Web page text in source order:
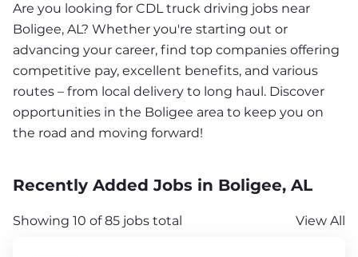
Are you looking for CDL truck driving jobs near
Boligee, AL? Whether you're starting out or
advancing your career, find top companies offering
competitive pay, excellent benefits, and various
routes – from local delivery to long haul. Discover
opportunities in the Boligee area to keep you on
the road and moving forward!
Recently Added Jobs in Boligee, AL
Showing 10 of 85 jobs total View All